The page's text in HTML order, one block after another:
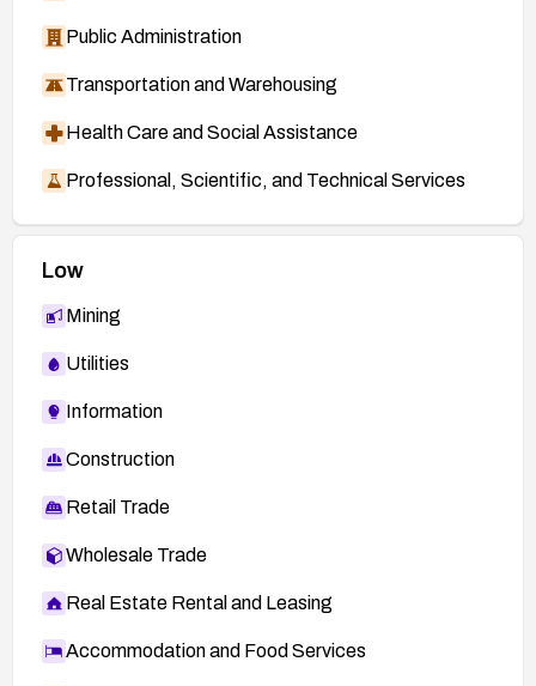
Public Administration
Transportation and Warehousing
Health Care and Social Assistance
Professional, Scientific, and Technical Services
Low
Mining
Utilities
Information
Construction
Retail Trade
Wholesale Trade
Real Estate Rental and Leasing
Accommodation and Food Services